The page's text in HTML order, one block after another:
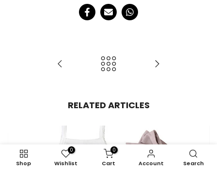
RELATED ARTICLES
Shop
0
Wishlist
0
Cart Account Search